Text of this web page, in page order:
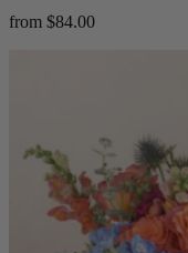
from $84.00